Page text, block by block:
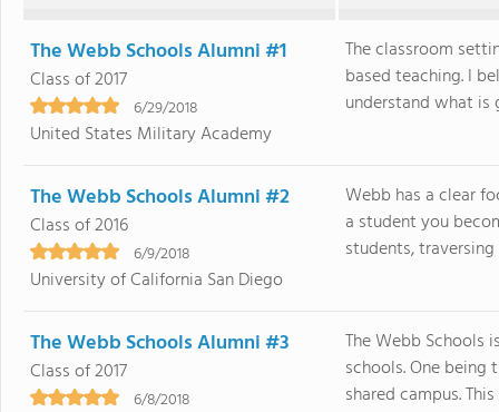
The Webb Schools Alumni #1
Class of 2017
6/29/2018
United States Military Academy
The classroom
based teaching. I
understand what is
The Webb Schools Alumni #2
Class of 2016
6/9/2018
University of California San Diego
Webb has a clear
a student you
students,
The Webb Schools Alumni #3
Class of 2017
6/8/2018
The Webb Schools
schools. One
shared campus.